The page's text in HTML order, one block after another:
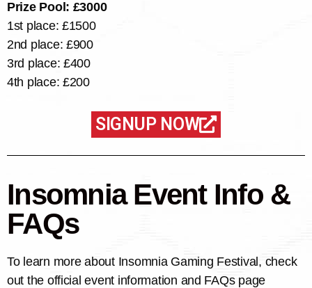
Prize Pool: £3000
1st place: £1500
2nd place: £900
3rd place: £400
4th place: £200
SIGNUP NOW
Insomnia Event Info &
FAQs
To learn more about Insomnia Gaming Festival, check
out the official event information and FAQs page